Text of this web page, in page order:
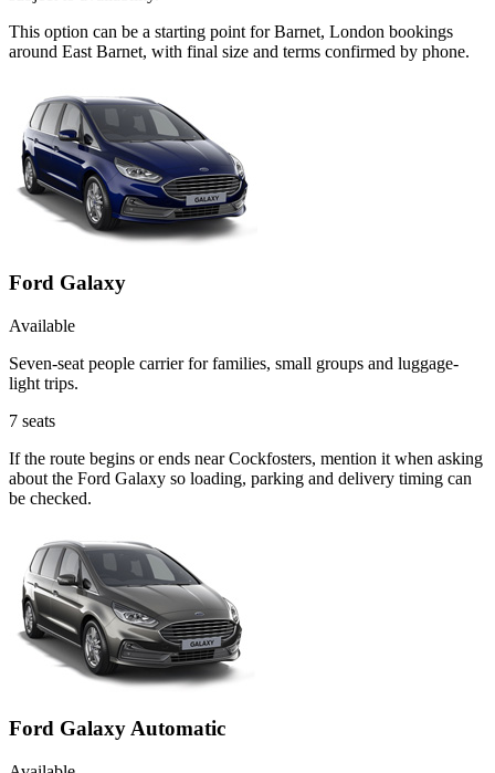
This option can be a starting point for Barnet, London bookings
around East Barnet, with final size and terms confirmed by phone.
Ford Galaxy
Available
Seven-seat people carrier for families, small groups and luggage-
light trips.
7 seats
If the route begins or ends near Cockfosters, mention it when asking
about the Ford Galaxy so loading, parking and delivery timing can
be checked.
Ford Galaxy Automatic